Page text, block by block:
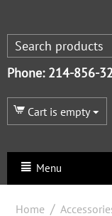
Phone: 214-856-
Cart is empty
Menu
Home /